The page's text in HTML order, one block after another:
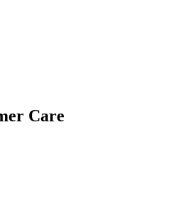
Care